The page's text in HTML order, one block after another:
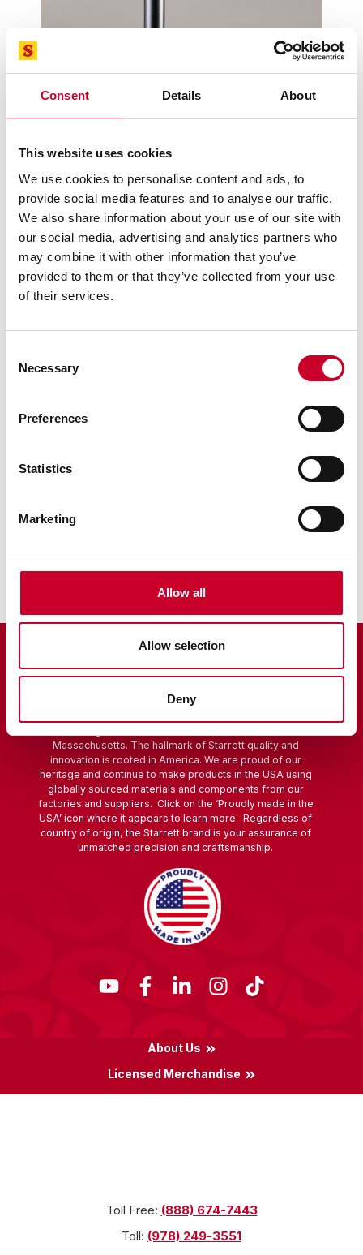
Consent Details About
This website uses cookies
We use cookies to personalise content and ads, to
provide social media features and to analyse our traffic.
We also share information about your use of our site with
our social media, advertising and analytics partners who
may combine it with other information that you’ve
provided to them or that they’ve collected from your use
of their services.
Selection
Necessary
Preferences
Statistics
Marketing
Allow all
Allow selection
Deny
Massachusetts. The hallmark of Starrett quality and
innovation is rooted in America. We are proud of our
heritage and continue to make products in the USA using
globally sourced materials and components from our
factories and suppliers. Click on the ‘Proudly made in the
USA’ icon where it appears to learn more. Regardless of
country of origin, the Starrett brand is your assurance of
unmatched precision and craftsmanship.
About Us
Licensed Merchandise
Toll Free: (888) 674-7443
Toll: (978) 249-3551